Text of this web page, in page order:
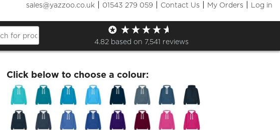
sales@yazzoo.co.uk | 01543 279 059 | Contact Us | My Orders | Log in
4.82 based on 7,541 reviews
Empowerment Premium Hoodie
£48.35
Click below to choose a colour: